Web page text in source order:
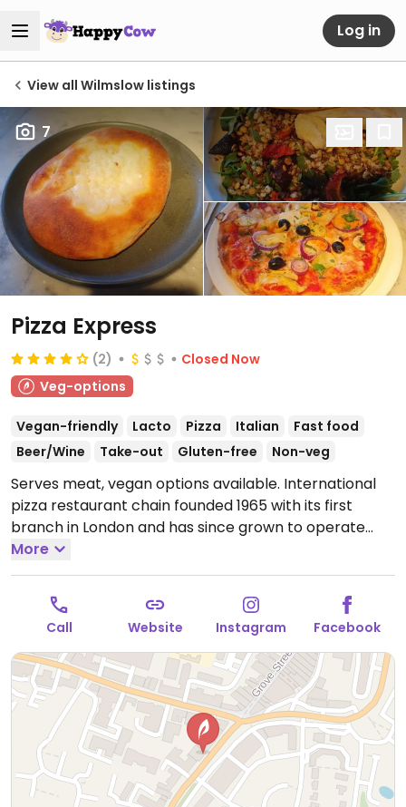
Log in
View all Wilmslow listings
7
Pizza Express
(2)
Closed Now
Veg-options
Vegan-friendly Lacto Pizza Italian
Fast food
Beer/Wine
Take-out Gluten-free Non-veg
Serves meat, vegan options available. International
pizza restaurant chain founded 1965 with its first
branch in London and has since grown to operate
outlets across the UK and overseas. Created a
separate vegan menu in 2018 offering choices
including: starters like marinated olives and vegan
dough balls, multiple varieties of pizzas (uses vegan
cheese & faux meats), an al forno penne pasta,
alcoholic drinks like cider and beer, fruit sorbet and
carrot cake for dessert. Soya milk is available for
coffee and tea. Outside of the UK the options may
vary so check with your server.Open Mon-Sun 11:30-
22:30.
More
Call Website Instagram Facebook